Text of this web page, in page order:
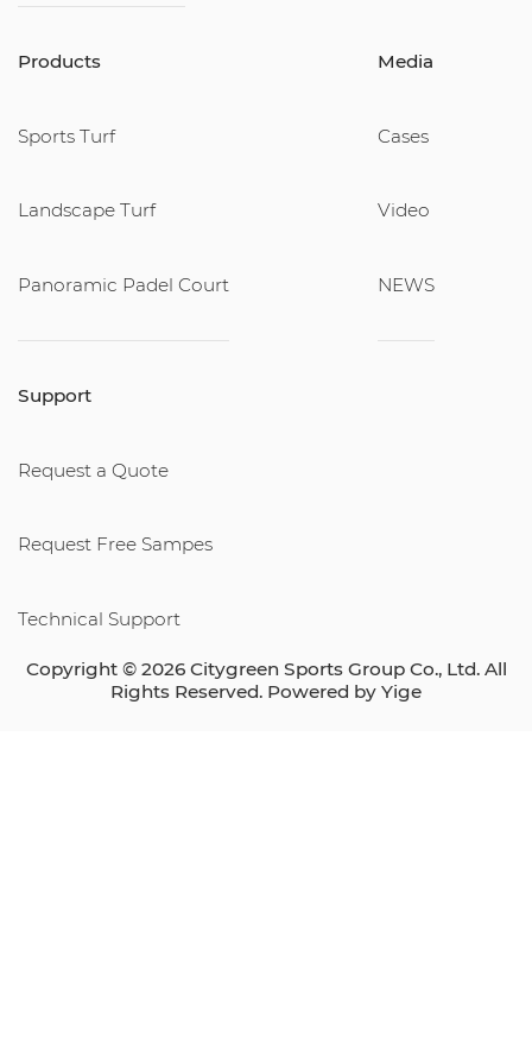
Products
Sports Turf
Landscape Turf
Panoramic Padel Court
Media
Cases
Video
NEWS
Support
Request a Quote
Request Free Sampes
Technical Support
Copyright © 2026 Citygreen Sports Group Co., Ltd. All
Rights Reserved. Powered by Yige